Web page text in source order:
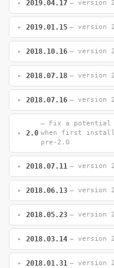
2019.04.17 — version
2019.01.15 — version
2018.10.16 — version
2018.07.18 — version
2018.07.16 — version
2.0
— Fix a
when first
pre-2.0
2018.07.11 — version
2018.06.13 — version
2018.05.23 — version
2018.03.14 — version
2018.01.31 — version